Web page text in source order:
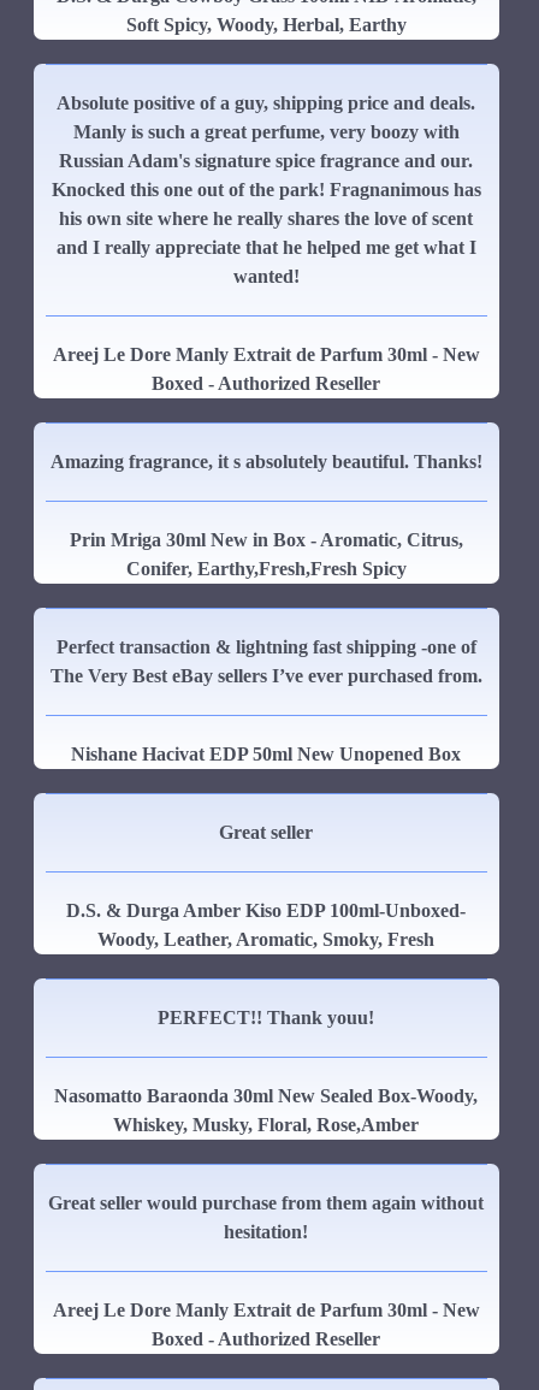
Soft Spicy, Woody, Herbal, Earthy
Absolute positive of a guy, shipping price and deals.
Manly is such a great perfume, very boozy with
Russian Adam's signature spice fragrance and our.
Knocked this one out of the park! Fragnanimous has
his own site where he really shares the love of scent
and I really appreciate that he helped me get what I
wanted!
Areej Le Dore Manly Extrait de Parfum 30ml - New
Boxed - Authorized Reseller
Amazing fragrance, it s absolutely beautiful. Thanks!
Prin Mriga 30ml New in Box - Aromatic, Citrus,
Conifer, Earthy,Fresh,Fresh Spicy
Perfect transaction & lightning fast shipping -one of
The Very Best eBay sellers I’ve ever purchased from.
Nishane Hacivat EDP 50ml New Unopened Box
Great seller
D.S. & Durga Amber Kiso EDP 100ml-Unboxed-
Woody, Leather, Aromatic, Smoky, Fresh
PERFECT!! Thank youu!
Nasomatto Baraonda 30ml New Sealed Box-Woody,
Whiskey, Musky, Floral, Rose,Amber
Great seller would purchase from them again without
hesitation!
Areej Le Dore Manly Extrait de Parfum 30ml - New
Boxed - Authorized Reseller